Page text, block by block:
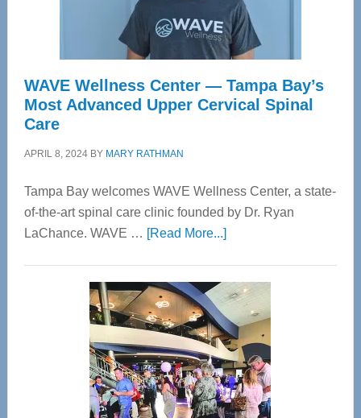
WAVE Wellness Center — Tampa Bay’s
Most Advanced Upper Cervical Spinal
Care
APRIL 8, 2024BY MARY RATHMAN
Tampa Bay welcomes WAVE Wellness Center, a state-
of-the-art spinal care clinic founded by Dr. Ryan
LaChance. WAVE … [Read More...]about
Center
—
Tampa
Bay’s
Most
Advanced